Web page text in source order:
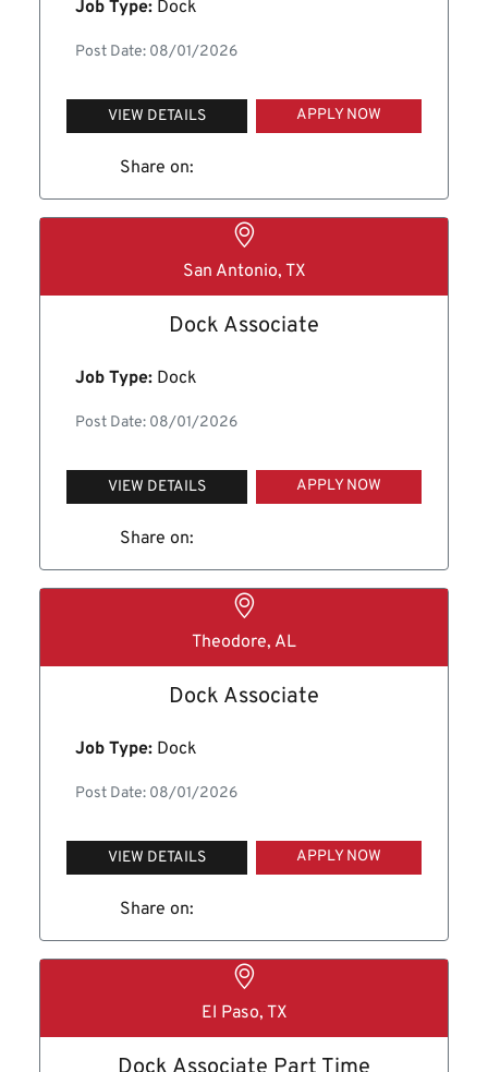
Job Type: Dock
Post Date: 08/01/2026
VIEW DETAILS APPLY NOW
Share on:
San Antonio, TX
Dock Associate
Job Type: Dock
Post Date: 08/01/2026
VIEW DETAILS APPLY NOW
Share on:
Theodore, AL
Dock Associate
Job Type: Dock
Post Date: 08/01/2026
VIEW DETAILS APPLY NOW
Share on:
El Paso, TX